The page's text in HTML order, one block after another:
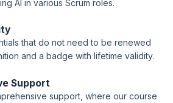
| Authorized Curriculum |
AI in various Scrum roles.
that do not need to be renewed
and a badge with lifetime validity.
Support
support, where our course